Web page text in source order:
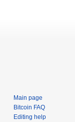
Main page
Bitcoin FAQ
Editing help